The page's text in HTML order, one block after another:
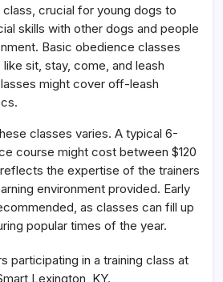
class, crucial for young dogs to
skills with other dogs and people
Basic obedience classes
sit, stay, come, and leash
might cover off-leash
classes varies. A typical 6-
course might cost between $120
the expertise of the trainers
environment provided. Early
as classes can fill up
popular times of the year.